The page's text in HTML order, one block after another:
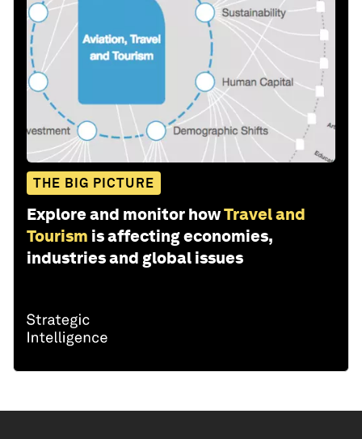
THE BIG PICTURE
Explore and monitor howTravel and
Tourism is affecting economies,
industries and global issues